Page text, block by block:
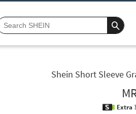
Shein Short Sleeve
Extra